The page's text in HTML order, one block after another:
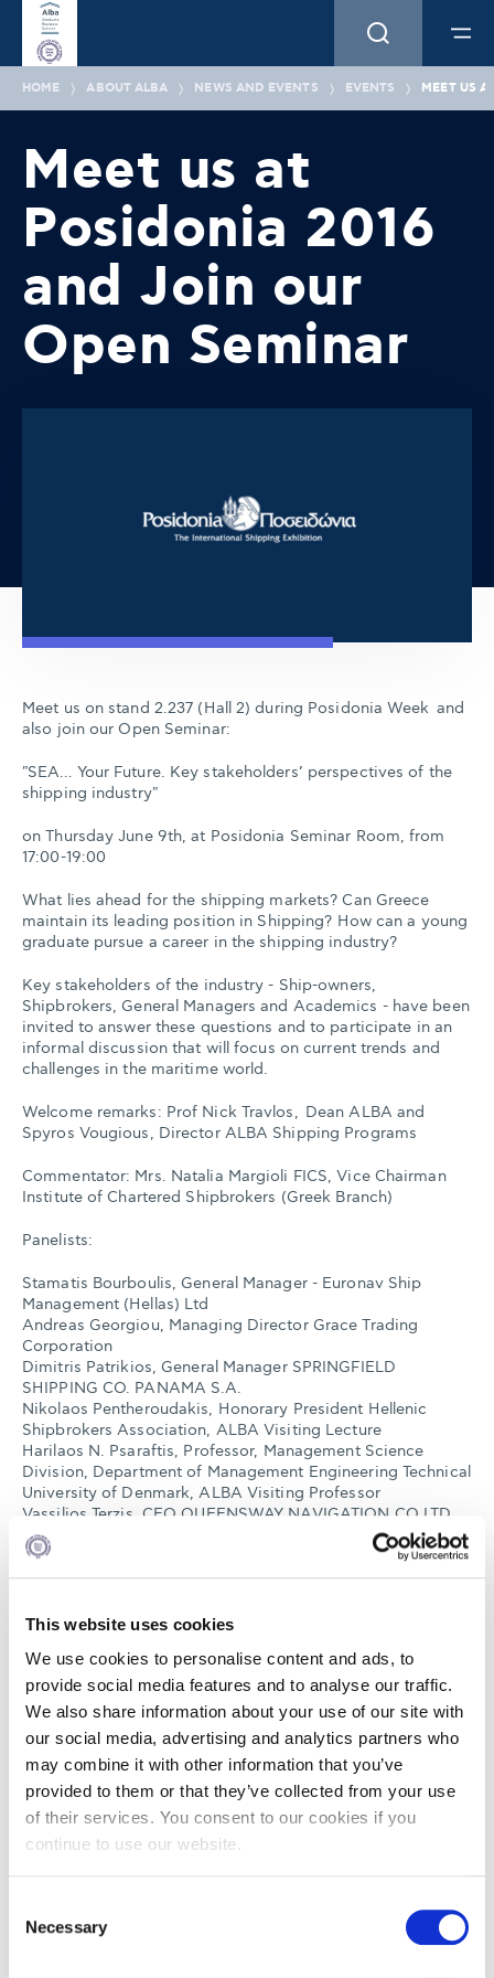
This website uses cookies
We use cookies to personalise content and ads, to
provide social media features and to analyse our traffic.
We also share information about your use of our site with
our social media, advertising and analytics partners who
may combine it with other information that you’ve
provided to them or that they’ve collected from your use
of their services. You consent to our cookies if you
continue to use our website.
Selection
Necessary
HOME ABOUT ALBA NEWS AND EVENTS EVENTS MEET US
Meet us at
Posidonia 2016
and Join our
Open Seminar
Meet us on stand 2.237 (Hall 2) during Posidonia Week and
also join our Open Seminar:
"SEA… Your Future. Key stakeholders’ perspectives of the
shipping industry"
on Thursday June 9th, at Posidonia Seminar Room, from
17:00-19:00
What lies ahead for the shipping markets? Can Greece
maintain its leading position in Shipping? How can a young
graduate pursue a career in the shipping industry?
Key stakeholders of the industry - Ship-owners,
Shipbrokers, General Managers and Academics - have been
invited to answer these questions and to participate in an
informal discussion that will focus on current trends and
challenges in the maritime world.
Welcome remarks: Prof Nick Travlos, Dean ALBA and
Spyros Vougious, Director ALBA Shipping Programs
Commentator: Mrs. Natalia Margioli FICS, Vice Chairman
Institute of Chartered Shipbrokers (Greek Branch)
Panelists:
Stamatis Bourboulis, General Manager - Euronav Ship
Management (Hellas) Ltd
Andreas Georgiou, Managing Director Grace Trading
Corporation
Dimitris Patrikios, General Manager SPRINGFIELD
SHIPPING CO. PANAMA S.A.
Nikolaos Pentheroudakis, Honorary President Hellenic
Shipbrokers Association, ALBA Visiting Lecture
Harilaos N. Psaraftis, Professor, Management Science
Division, Department of Management Engineering Technical
University of Denmark, ALBA Visiting Professor
Vassilios Terzis, CEO QUEENSWAY NAVIGATION CO LTD,
Vice President Hellenic Short Sea Shipowners Association
Emmanouil Tsikalakis, President Master and Mates Union of
Greek Merchant Marine
Lecturer
Readheremore information about our speakers
The seminar is primarily aimed at recent graduates,
mariners and young professionals wishing to pursue careers
within the shipping industry but also those who want to be
informed about the trends & perspectives of the Greek
partial scholarships (50% of the tuition fees) for our
Shipping Programs. More information about registration